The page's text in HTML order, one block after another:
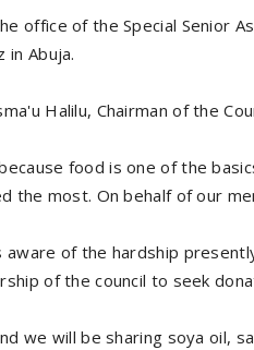
office of the Special Senior
in Abuja.
Halilu, Chairman of the
food is one of the
the most. On behalf of our
of the hardship
of the council to seek
we will be sharing soya oil,